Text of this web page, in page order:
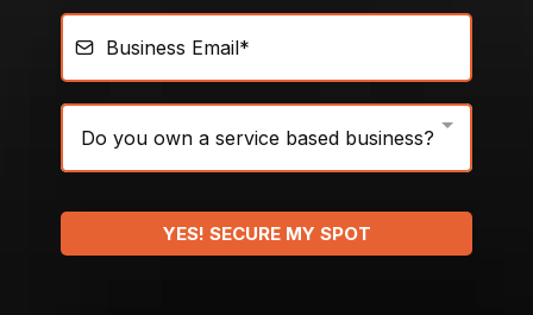
Do you own a service based business?
YES! SECURE MY SPOT